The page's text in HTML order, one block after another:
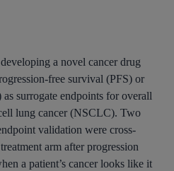
a novel cancer drug
free survival (PFS) or
surrogate endpoints for overall
lung cancer (NSCLC). Two
validation were cross-
arm after progression
a patient’s cancer looks like it